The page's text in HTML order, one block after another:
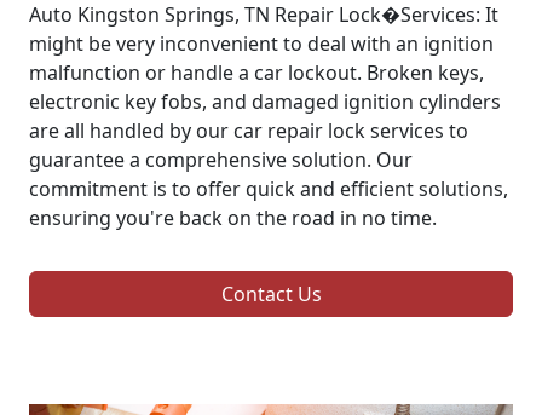
Auto Kingston Springs, TN Repair Lock�Services: It
might be very inconvenient to deal with an ignition
malfunction or handle a car lockout. Broken keys,
electronic key fobs, and damaged ignition cylinders
are all handled by our car repair lock services to
guarantee a comprehensive solution. Our
commitment is to offer quick and efficient solutions,
ensuring you're back on the road in no time.
Contact Us